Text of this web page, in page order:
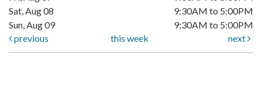
Sat, Aug 08
9:30AM to 5:00PM
Sun, Aug 09
9:30AM to 5:00PM
previous
this week next